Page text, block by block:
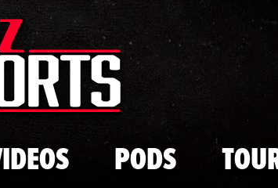
Skip to main content
PODS